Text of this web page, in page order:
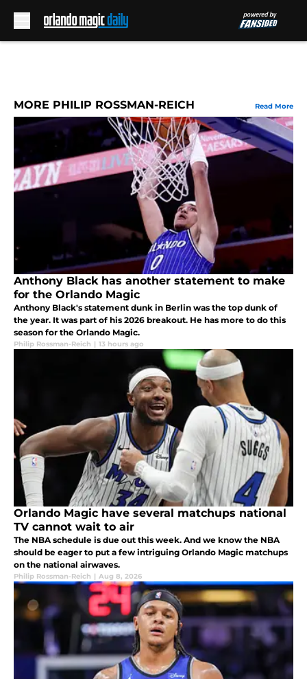
MORE PHILIP ROSSMAN-REICH Read More
Anthony Black has another statement to make
for the Orlando Magic
Anthony Black's statement dunk in Berlin was the top dunk of
the year. It was part of his 2026 breakout. He has more to do this
season for the Orlando Magic.
Philip Rossman-Reich | 13 hours ago
Orlando Magic have several matchups national
TV cannot wait to air
The NBA schedule is due out this week. And we know the NBA
should be eager to put a few intriguing Orlando Magic matchups
on the national airwaves.
Philip Rossman-Reich | Aug 8, 2026